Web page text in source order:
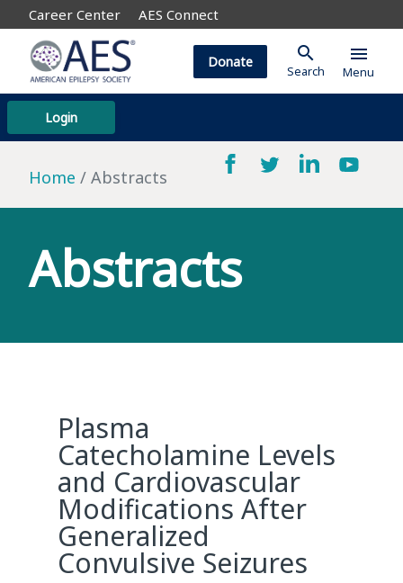
Career Center AES Connect
Login
Donate search
Search
menu
Menu
Home Abstracts
Abstracts
Plasma
Catecholamine Levels
and Cardiovascular
Modifications After
Generalized
Convulsive Seizures